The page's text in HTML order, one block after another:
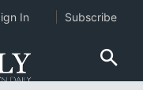
In Subscribe